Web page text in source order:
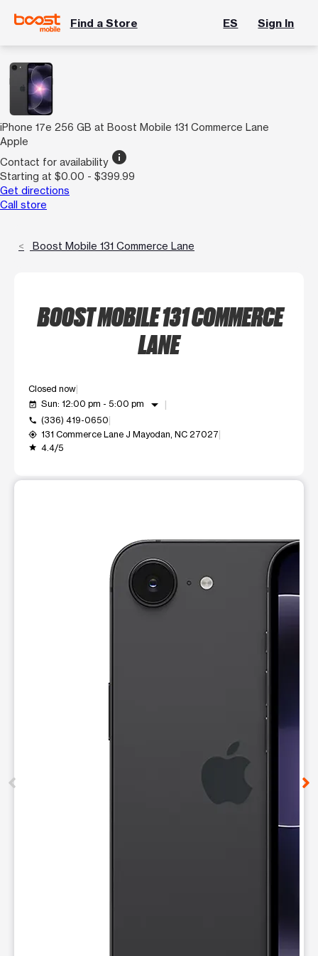
Find a Store ES Sign In
iPhone 17e 256 GB at Boost Mobile 131 Commerce Lane
Apple
Contact for availability info
Starting at $0.00 - $399.99
Get directions
Call store
Boost Mobile 131 Commerce Lane
BOOST MOBILE 131 COMMERCE
LANE
Closed now
event_available Sun: 12:00 pm - 5:00 pm arrow_drop_down
call (336) 419-0650
my_location 131 Commerce Lane J Mayodan, NC 27027
grade 4.4/5